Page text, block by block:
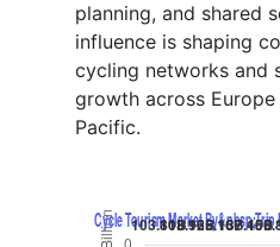
planning, and shared
influence is shaping
cycling networks and
growth across
Pacific.